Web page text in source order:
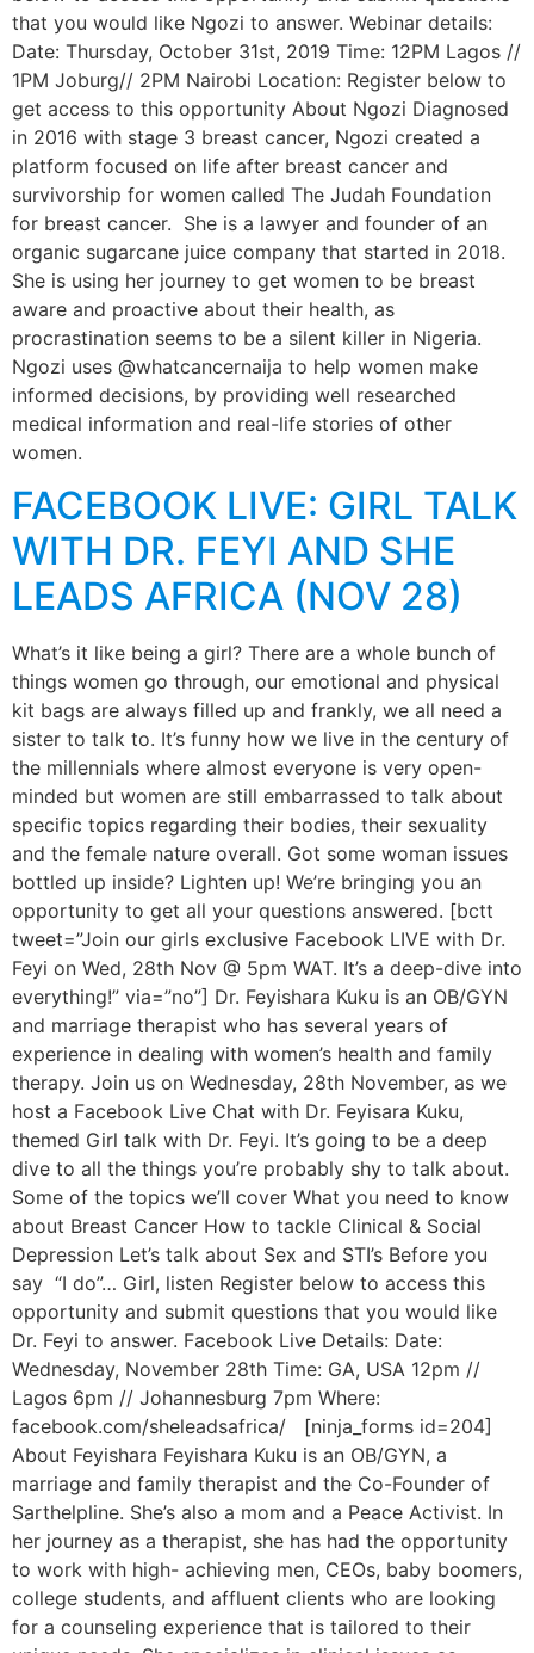
that you would like Ngozi to answer. Webinar details:
Date: Thursday, October 31st, 2019 Time: 12PM Lagos //
1PM Joburg// 2PM Nairobi Location: Register below to
get access to this opportunity About Ngozi Diagnosed
in 2016 with stage 3 breast cancer, Ngozi created a
platform focused on life after breast cancer and
survivorship for women called The Judah Foundation
for breast cancer. She is a lawyer and founder of an
organic sugarcane juice company that started in 2018.
She is using her journey to get women to be breast
aware and proactive about their health, as
procrastination seems to be a silent killer in Nigeria.
Ngozi uses @whatcancernaija to help women make
informed decisions, by providing well researched
medical information and real-life stories of other
women.
FACEBOOK LIVE: GIRL TALK
WITH DR. FEYI AND SHE
LEADS AFRICA (NOV 28)
What’s it like being a girl? There are a whole bunch of
things women go through, our emotional and physical
kit bags are always filled up and frankly, we all need a
sister to talk to. It’s funny how we live in the century of
the millennials where almost everyone is very open-
minded but women are still embarrassed to talk about
specific topics regarding their bodies, their sexuality
and the female nature overall. Got some woman issues
bottled up inside? Lighten up! We’re bringing you an
opportunity to get all your questions answered. [bctt
tweet=”Join our girls exclusive Facebook LIVE with Dr.
Feyi on Wed, 28th Nov @ 5pm WAT. It’s a deep-dive into
everything!” via=”no”] Dr. Feyishara Kuku is an OB/GYN
and marriage therapist who has several years of
experience in dealing with women’s health and family
therapy. Join us on Wednesday, 28th November, as we
host a Facebook Live Chat with Dr. Feyisara Kuku,
themed Girl talk with Dr. Feyi. It’s going to be a deep
dive to all the things you’re probably shy to talk about.
Some of the topics we’ll cover What you need to know
about Breast Cancer How to tackle Clinical & Social
Depression Let’s talk about Sex and STI’s Before you
say “I do”… Girl, listen Register below to access this
opportunity and submit questions that you would like
Dr. Feyi to answer. Facebook Live Details: Date:
Wednesday, November 28th Time: GA, USA 12pm //
Lagos 6pm // Johannesburg 7pm Where:
facebook.com/sheleadsafrica/ [ninja_forms id=204]
About Feyishara Feyishara Kuku is an OB/GYN, a
marriage and family therapist and the Co-Founder of
Sarthelpline. She’s also a mom and a Peace Activist. In
her journey as a therapist, she has had the opportunity
to work with high- achieving men, CEOs, baby boomers,
college students, and affluent clients who are looking
for a counseling experience that is tailored to their